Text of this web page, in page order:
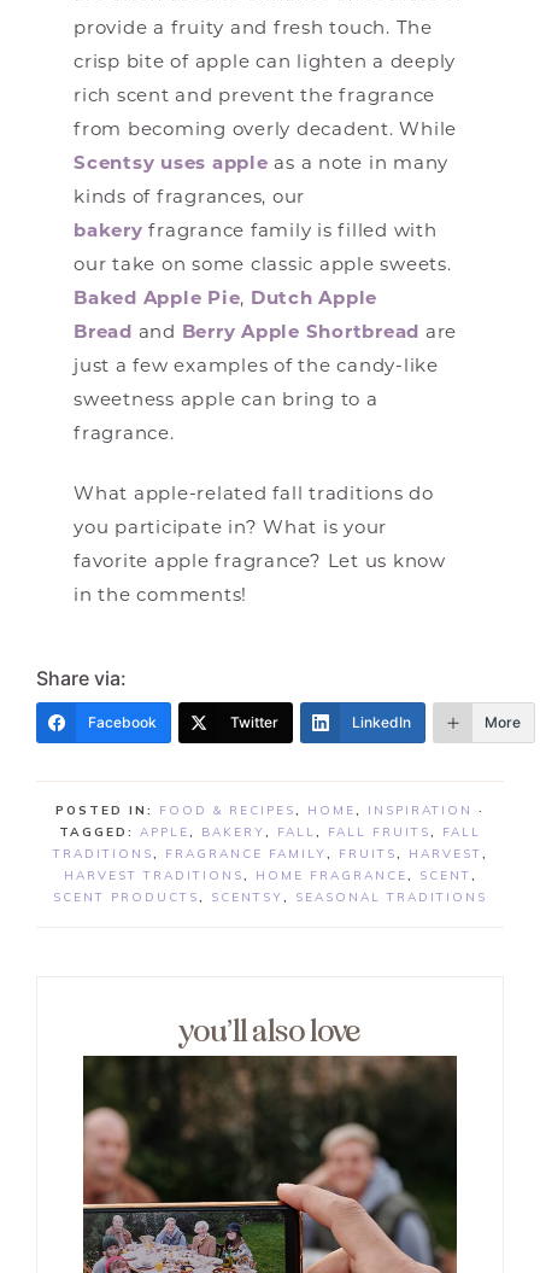
provide a fruity and fresh touch. The
crisp bite of apple can lighten a deeply
rich scent and prevent the fragrance
from becoming overly decadent. While
Scentsy uses apple as a note in many
kinds of fragrances, our
bakery fragrance family is filled with
our take on some classic apple sweets.
Baked Apple Pie, Dutch Apple
Bread and Berry Apple Shortbread are
just a few examples of the candy-like
sweetness apple can bring to a
fragrance.
What apple-related fall traditions do
you participate in? What is your
favorite apple fragrance? Let us know
in the comments!
Share via:
Facebook Twitter LinkedIn More
POSTED IN: FOOD & RECIPES, HOME, INSPIRATION
·
TAGGED: APPLE, BAKERY, FALL, FALL FRUITS, FALL
TRADITIONS, FRAGRANCE FAMILY, FRUITS, HARVEST,
HARVEST TRADITIONS, HOME FRAGRANCE, SCENT,
SCENT PRODUCTS, SCENTSY, SEASONAL TRADITIONS
you’ll also love